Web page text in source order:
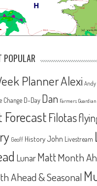
POPULAR
PlannerAlexi Andy
Change D-Day Dan Farmers Guardian
ForecastFilotas
Geoff History John Livestream
LunarMattMonth
Ahead & Seasonal